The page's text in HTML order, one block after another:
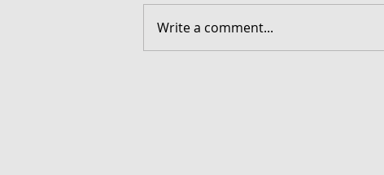
Write a comment...